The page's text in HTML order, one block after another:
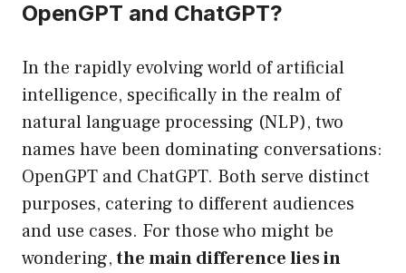
OpenGPT and ChatGPT?
In the rapidly evolving world of artificial
intelligence, specifically in the realm of
natural language processing (NLP), two
names have been dominating conversations:
OpenGPT and ChatGPT. Both serve distinct
purposes, catering to different audiences
and use cases. For those who might be
wondering,the main difference lies in